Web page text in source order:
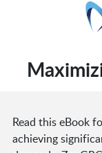
Read this eBook
achieving